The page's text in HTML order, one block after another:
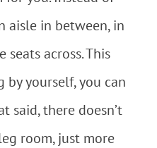
aisle in between, in
across. This
by yourself, you can
said, there doesn’t
room, just more